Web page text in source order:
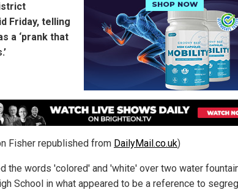
Friday, telling
a ‘prank that
Fisher republished from DailyMail.co.uk)
the words 'colored' and 'white' over two water
School in what appeared to be a reference to